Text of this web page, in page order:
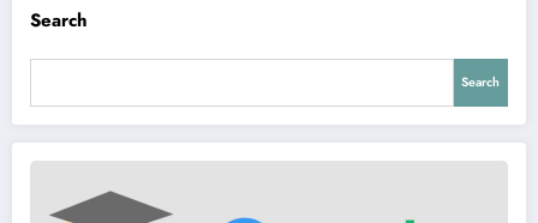
Search
Search